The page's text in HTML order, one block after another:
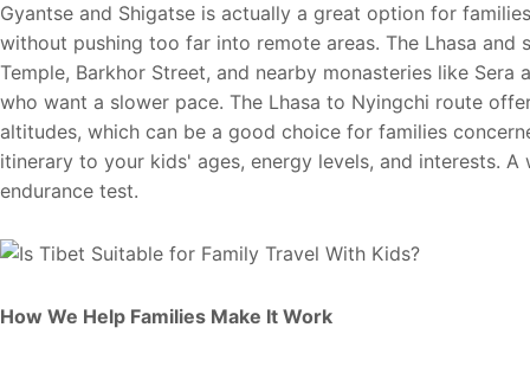
Gyantse and Shigatse is actually a great option for
without pushing too far into remote areas. The Lhasa
Temple, Barkhor Street, and nearby monasteries like
who want a slower pace. The Lhasa to Nyingchi route
altitudes, which can be a good choice for families
itinerary to your kids' ages, energy levels, and interests.
endurance test.
How We Help Families Make It Work